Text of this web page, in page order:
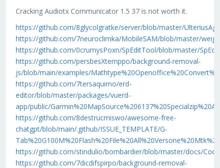
Cracking Audiotx Communicator 1.5 37 is not worth it.
https://github.com/8glycolgratke/server/blob/master/
https://github.com/7neuroclimka/MobileSAM/blob/master/
https://github.com/0crumysPoxn/SpEditTool/blob/master/
https://github.com/persbesXtemppo/background-removal-
js/blob/main/examples/
https://github.com/7tersaquimo/erd-
editor/blob/master/packages/vuerd-
app/public/
https://github.com/8destrucmiswo/awesome-free-
chatgpt/blob/main/.github/ISSUE_TEMPLATE/G-
https://github.com/stindulio/bombardier/blob/master/docs/
https://github.com/7dicdifspirpo/background-removal-